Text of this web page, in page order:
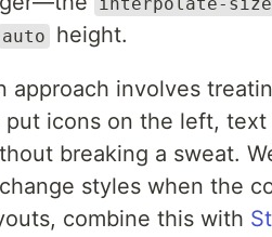
auto height.
approach involves
put icons on the left,
breaking a sweat.
styles when the
combine this with